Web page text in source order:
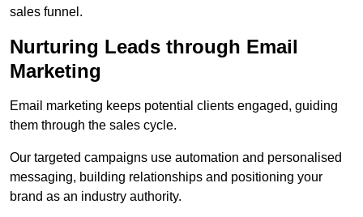
sales funnel.
Nurturing Leads through Email
Marketing
Email marketing keeps potential clients engaged, guiding
them through the sales cycle.
Our targeted campaigns use automation and personalised
messaging, building relationships and positioning your
brand as an industry authority.